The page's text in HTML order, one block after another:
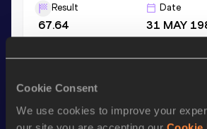
Cookie Consent
We use cookies to improve your
Result
67.64
Date
31 MAY
Result
15.77 29 JUN